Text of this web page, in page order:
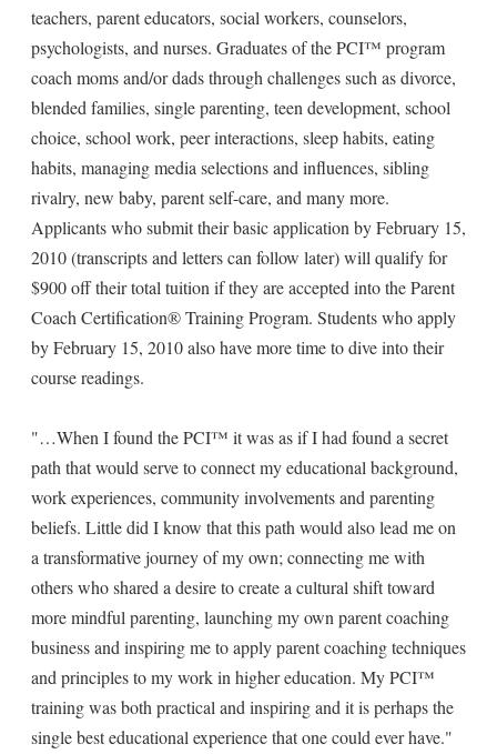
teachers, parent educators, social workers, counselors,
psychologists, and nurses. Graduates of the PCI™ program
coach moms and/or dads through challenges such as divorce,
blended families, single parenting, teen development, school
choice, school work, peer interactions, sleep habits, eating
habits, managing media selections and influences, sibling
rivalry, new baby, parent self-care, and many more.
Applicants who submit their basic application by February 15,
2010 (transcripts and letters can follow later) will qualify for
$900 off their total tuition if they are accepted into the Parent
Coach Certification® Training Program. Students who apply
by February 15, 2010 also have more time to dive into their
course readings.
"…When I found the PCI™ it was as if I had found a secret
path that would serve to connect my educational background,
work experiences, community involvements and parenting
beliefs. Little did I know that this path would also lead me on
a transformative journey of my own; connecting me with
others who shared a desire to create a cultural shift toward
more mindful parenting, launching my own parent coaching
business and inspiring me to apply parent coaching techniques
and principles to my work in higher education. My PCI™
training was both practical and inspiring and it is perhaps the
single best educational experience that one could ever have."